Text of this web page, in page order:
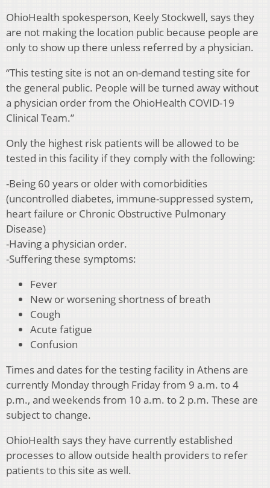
OhioHealth spokesperson, Keely Stockwell, says they
are not making the location public because people are
only to show up there unless referred by a physician.
“This testing site is not an on-demand testing site for
the general public. People will be turned away without
a physician order from the OhioHealth COVID-19
Clinical Team.”
Only the highest risk patients will be allowed to be
tested in this facility if they comply with the following:
-Being 60 years or older with comorbidities
(uncontrolled diabetes, immune-suppressed system,
heart failure or Chronic Obstructive Pulmonary
Disease)
-Having a physician order.
-Suffering these symptoms:
Fever
New or worsening shortness of breath
Cough
Acute fatigue
Confusion
Times and dates for the testing facility in Athens are
currently Monday through Friday from 9 a.m. to 4
p.m., and weekends from 10 a.m. to 2 p.m. These are
subject to change.
OhioHealth says they have currently established
processes to allow outside health providers to refer
patients to this site as well.